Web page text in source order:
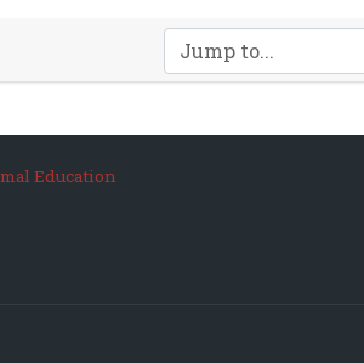
Education